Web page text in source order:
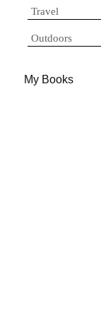
Travel
Outdoors
My Books